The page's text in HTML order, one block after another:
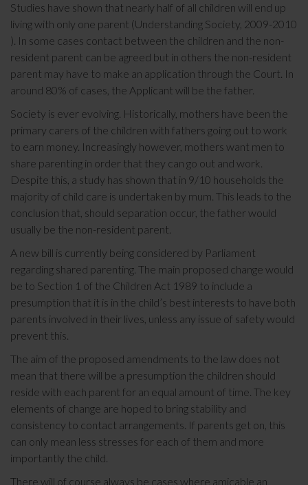
Studies have shown that nearly half of all children will end up
living with only one parent (Understanding Society, 2009-2010
). In some cases contact between the children and the non-
resident parent can be agreed but in others the non-resident
parent may have to make an application through the Court. In
around 80% of cases, the Applicant will be the father.
Society is ever evolving. Historically, mothers have been the
primary carers of the children with fathers going out to work
to earn money. Increasingly however, mothers want men to
share parenting in order that they can go out and work.
Despite this, a study has shown that in 9/10 households the
majority of child care is undertaken by mum. This leads to the
conclusion that, should separation occur, the father would
usually be the non-resident parent.
A new bill is currently being considered by Parliament
regarding shared parenting. The main proposed change would
be to Section 1 of the Children Act 1989 to include a
presumption that it is in the child’s best interests to have both
parents involved in their lives, unless any issue of safety would
prevent this.
The aim of the proposed amendments to the law does not
mean that there will be a presumption the children should
reside with each parent for an equal amount of time. The key
elements of change are hoped to bring stability and
consistency to contact arrangements. If parents get on, this
can only mean less stresses for each of them and more
importantly the child.
There will of course always be cases where amicable an